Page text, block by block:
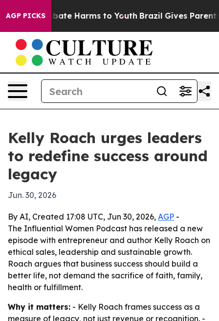
AGP PICKS
to Abate Harms to Youth Brazil Gives Parents
Kelly Roach urges leaders
to redefine success around
legacy
Jun. 30, 2026
By AI, Created 17:08 UTC, Jun 30, 2026, AGP -
The Influential Women Podcast has released a new
episode with entrepreneur and author Kelly Roach on
ethical sales, leadership and sustainable growth.
Roach argues that business success should build a
better life, not demand the sacrifice of faith, family,
health or fulfillment.
Why it matters: - Kelly Roach frames success as a
measure of legacy, not just revenue or recognition. -